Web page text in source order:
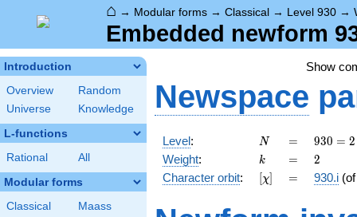
⌂ → Modular forms → Classical → Level 930 →
Embedded newform
Introduction
Overview
Random
Universe
Knowledge
L-functions
Rational All
Modular forms
Classical
Maass
Show
Newspace
Level: N
N =
=
930
= 2
\cdot
3
5
930 = 2
Weight: k
k =
= 2
2
Character orbit: [\chi]
[χ] =
= 930.i